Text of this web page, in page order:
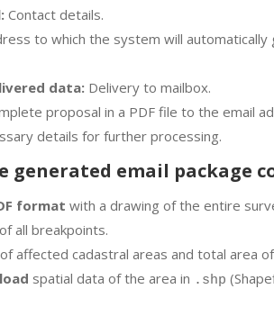
Contact details.
to which the system will
data: Delivery to mailbox.
proposal in a PDF file to the email
details for further processing.
generated email package
format with a drawing of the entire
of all breakpoints.
of affected cadastral areas and total area
spatial data of the area in .shp